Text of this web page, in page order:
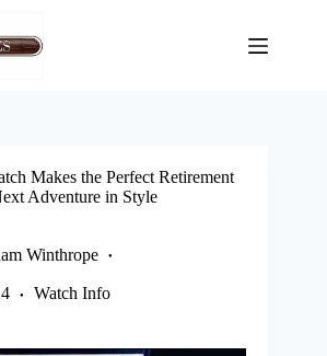
Makes the Perfect Retirement
Adventure in Style
Winthrope
Watch Info